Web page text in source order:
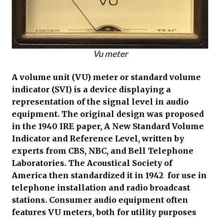
Vu meter
A volume unit (VU) meter or standard volume
indicator (SVI) is a device displaying a
representation of the signal level in audio
equipment. The original design was proposed
in the 1940 IRE paper, A New Standard Volume
Indicator and Reference Level, written by
experts from CBS, NBC, and Bell Telephone
Laboratories. The Acoustical Society of
America then standardized it in 1942 for use in
telephone installation and radio broadcast
stations. Consumer audio equipment often
features VU meters, both for utility purposes